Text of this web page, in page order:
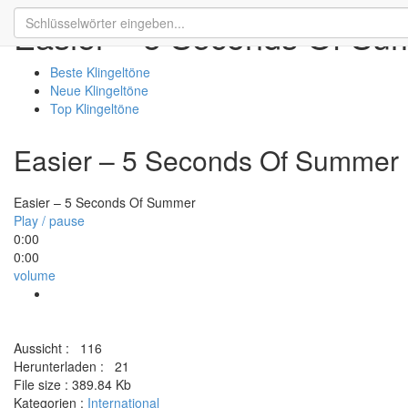
Easier – 5 Seconds Of
Beste Klingeltöne
Neue Klingeltöne
Top Klingeltöne
Easier – 5 Seconds Of Summer
Easier – 5 Seconds Of Summer
Play / pause
0:00
0:00
volume
Aussicht :
116
Herunterladen :
21
File size : 389.84 Kb
Kategorien : International